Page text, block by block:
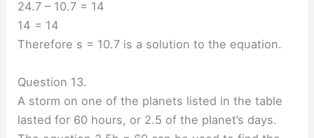
24.7 – 10.7 = 14
14 = 14
Therefore s = 10.7 is a solution to the equation.
Question 13.
A storm on one of the planets listed in the table
lasted for 60 hours, or 2.5 of the planet’s days.